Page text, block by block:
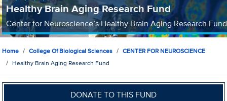
Healthy Brain Aging Research Fund
Center for Neuroscience’s Healthy Brain Aging Research Fund
Home College Of Biological Sciences
CENTER FOR NEUROSCIENCE
Healthy Brain Aging Research Fund
DONATE TO THIS FUND